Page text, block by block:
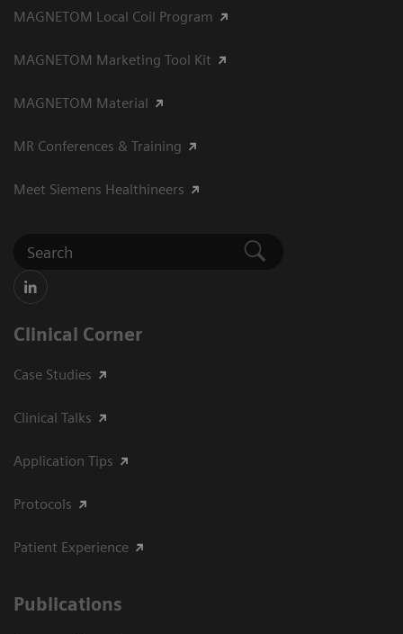
MAGNETOM Local Coil Program
MAGNETOM Marketing Tool Kit
MAGNETOM Material
MR Conferences & Training
Meet Siemens Healthineers
Clinical Corner
Case Studies
Clinical Talks
Application Tips
Protocols
Patient Experience
Publications